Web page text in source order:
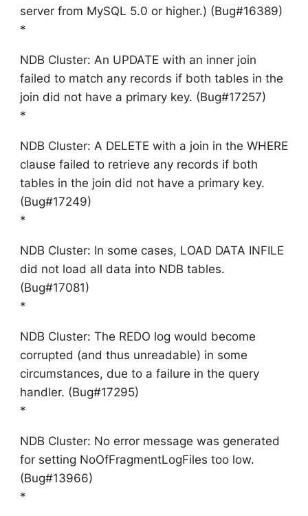
server from MySQL 5.0 or higher.) (Bug#16389)
*
NDB Cluster: An UPDATE with an inner join
failed to match any records if both tables in the
join did not have a primary key. (Bug#17257)
*
NDB Cluster: A DELETE with a join in the WHERE
clause failed to retrieve any records if both
tables in the join did not have a primary key.
(Bug#17249)
*
NDB Cluster: In some cases, LOAD DATA INFILE
did not load all data into NDB tables.
(Bug#17081)
*
NDB Cluster: The REDO log would become
corrupted (and thus unreadable) in some
circumstances, due to a failure in the query
handler. (Bug#17295)
*
NDB Cluster: No error message was generated
for setting NoOfFragmentLogFiles too low.
(Bug#13966)
*